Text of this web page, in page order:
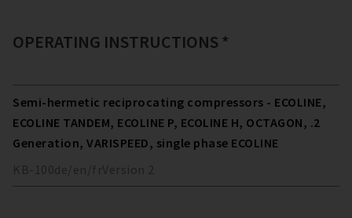
OPERATING INSTRUCTIONS *
Semi-hermetic reciprocating compressors - ECOLINE,
ECOLINE TANDEM, ECOLINE P, ECOLINE H, OCTAGON, .2
Generation, VARISPEED, single phase ECOLINE
KB-100de/en/fr Version 2